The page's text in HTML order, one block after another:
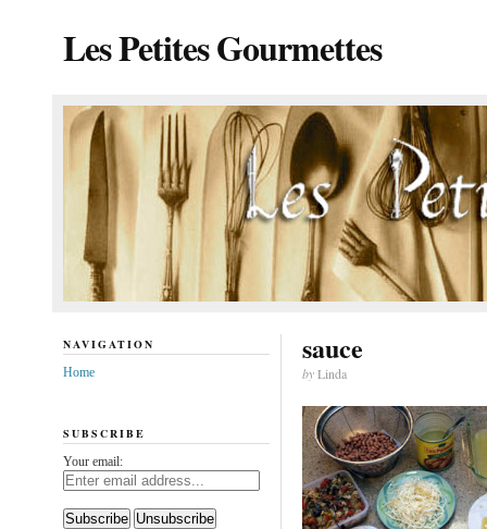
Les Petites Gourmettes
sauce
byLinda
NAVIGATION
Home
SUBSCRIBE
Your email: